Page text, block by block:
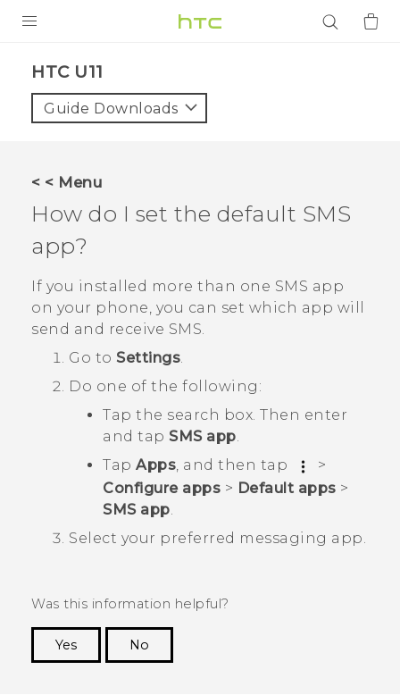
VIVE
VIVERSE
APPS
SUPPORT
Login
HTC U11‎
Guide Downloads
< < Menu
How do I set the default SMS
app?
If you installed more than one SMS app
on your phone, you can set which app will
send and receive SMS.
Go to Settings.
Do one of the following:
Tap the search box. Then enter
and tap SMS app.
Tap Apps, and then tap
>
Configure apps > Default apps >
SMS app
Select your preferred messaging app.
Was this information helpful?
Yes
No